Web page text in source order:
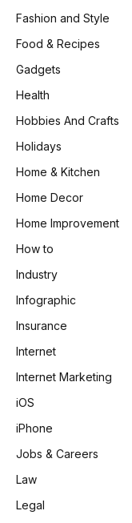
Fashion and Style
Food & Recipes
Gadgets
Health
Hobbies And Crafts
Holidays
Home & Kitchen
Home Decor
Home Improvement
How to
Industry
Infographic
Insurance
Internet
Internet Marketing
iOS
iPhone
Jobs & Careers
Law
Legal